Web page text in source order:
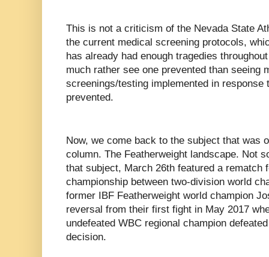
This is not a criticism of the Nevada State
the current medical screening protocols,
has already had enough tragedies
much rather see one prevented than seeing
screenings/testing implemented in response
prevented.
Now, we come back to the subject that was
column. The Featherweight landscape. Not
that subject, March 26th featured a rematch
championship between two-division world
former IBF Featherweight world champion
reversal from their first fight in May 2017
undefeated WBC regional champion
decision.